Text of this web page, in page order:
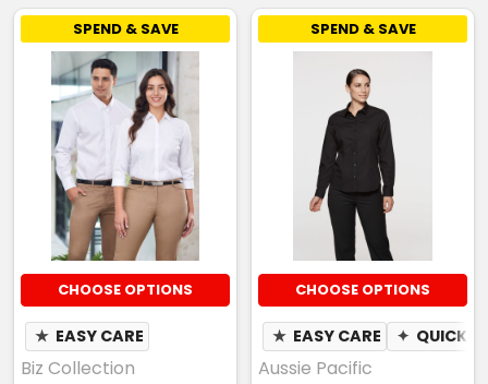
SPEND & SAVE
CHOOSE OPTIONS
★ EASY CARE
Biz Collection
SPEND & SAVE
CHOOSE OPTIONS
★ EASY CARE ✦ QUICK
Aussie Pacific